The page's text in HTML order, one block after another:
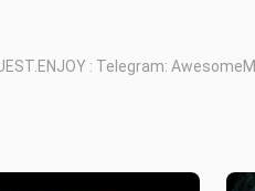
: Telegram: